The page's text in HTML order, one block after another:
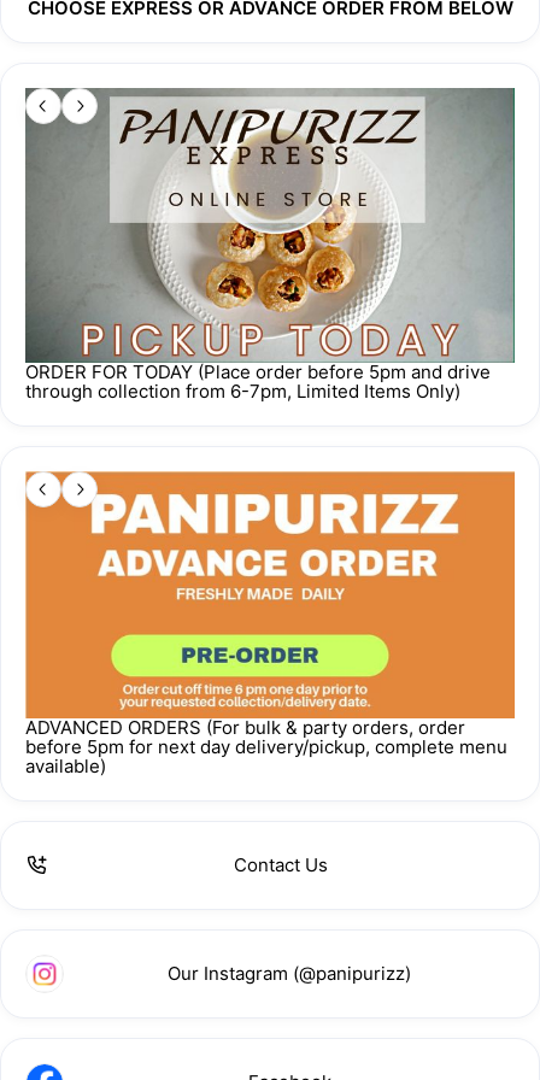
For any other inquiries, please WhatsApp us at +65 8748
6642 .
Our proceeds go towards Home to Inner Peace, a free
meditation centre run by Samarpan Meditation Singapore.
While you're eating good food, you're also doing good. How
about that?
CHOOSE EXPRESS OR ADVANCE ORDER FROM BELOW
ORDER FOR TODAY (Place order before 5pm and drive
through collection from 6-7pm, Limited Items Only)
ADVANCED ORDERS (For bulk & party orders, order
before 5pm for next day delivery/pickup, complete menu
available)
Contact Us
Our Instagram (@panipurizz)